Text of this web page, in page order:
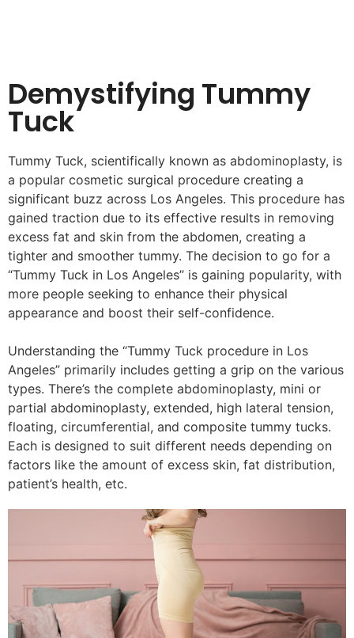
Demystifying Tummy
Tuck
Tummy Tuck, scientifically known as abdominoplasty, is
a popular cosmetic surgical procedure creating a
significant buzz across Los Angeles. This procedure has
gained traction due to its effective results in removing
excess fat and skin from the abdomen, creating a
tighter and smoother tummy. The decision to go for a
“Tummy Tuck in Los Angeles” is gaining popularity, with
more people seeking to enhance their physical
appearance and boost their self-confidence.
Understanding the “Tummy Tuck procedure in Los
Angeles” primarily includes getting a grip on the various
types. There’s the complete abdominoplasty, mini or
partial abdominoplasty, extended, high lateral tension,
floating, circumferential, and composite tummy tucks.
Each is designed to suit different needs depending on
factors like the amount of excess skin, fat distribution,
patient’s health, etc.